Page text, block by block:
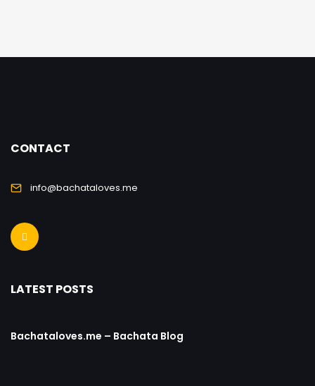
CONTACT
info@bachataloves.me
LATEST POSTS
Bachataloves.me – Bachata Blog